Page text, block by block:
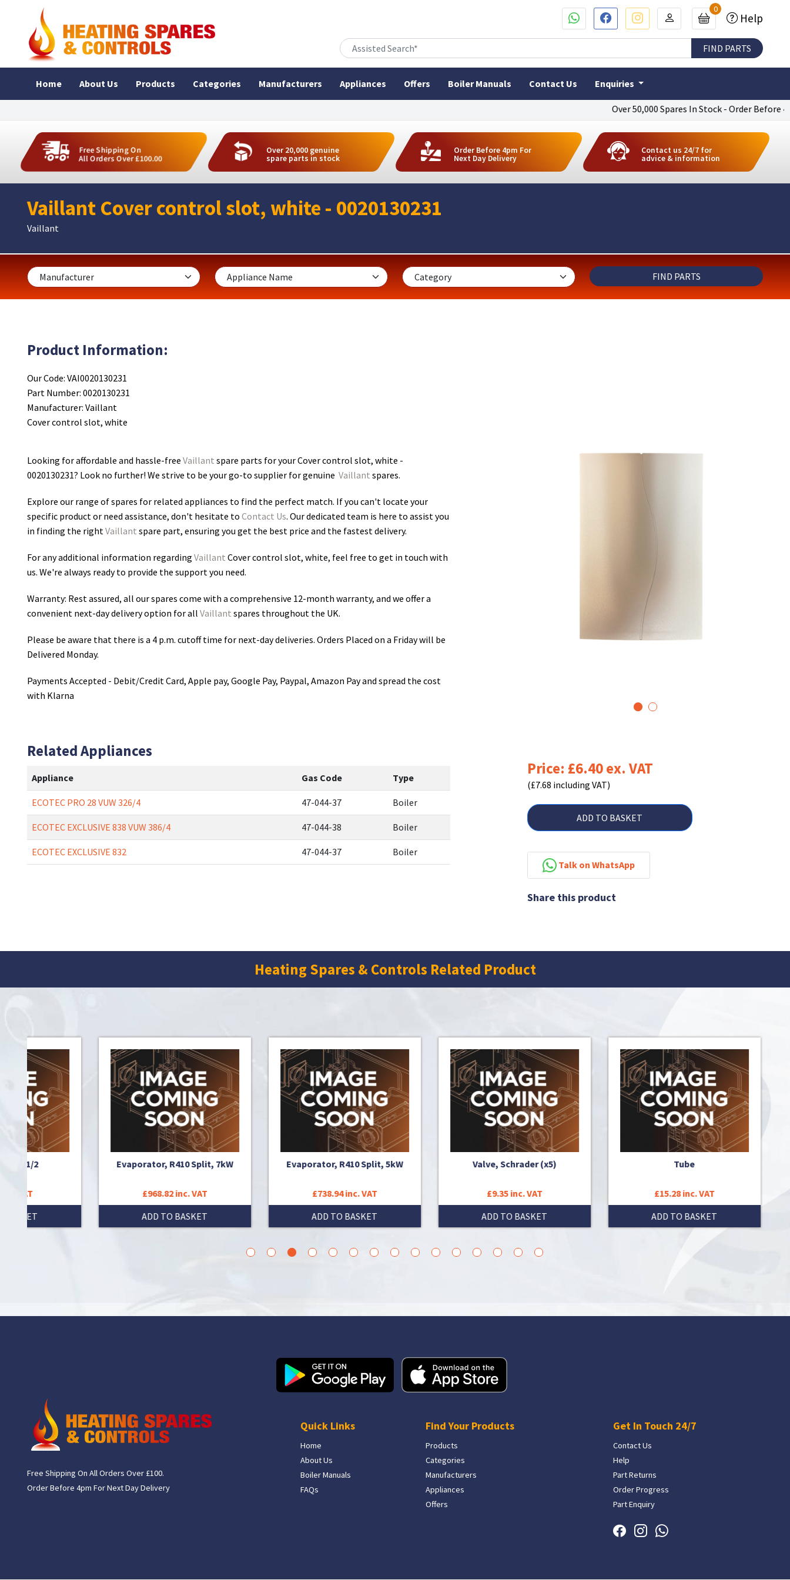
Over 50,000 Spares In Stock - Order Before 4pm
0
Help
Home About Us Products Categories Manufacturers Appliances Offers Boiler Manuals Contact Us Enquiries
Free Shipping On
All Orders Over £100.00
Over 20,000 genuine
spare parts in stock
Order Before 4pm For
Next Day Delivery
Contact us 24/7 for
advice & information
Vaillant Cover control slot, white - 0020130231
Vaillant
Product Information:
Our Code: VAI0020130231
Part Number: 0020130231
Manufacturer: Vaillant
Cover control slot, white
Looking for affordable and hassle-free Vaillant spare parts for your Cover control slot, white -
0020130231? Look no further! We strive to be your go-to supplier for genuine Vaillant spares.
Explore our range of spares for related appliances to find the perfect match. If you can't locate your
specific product or need assistance, don't hesitate to Contact Us. Our dedicated team is here to assist you
in finding the rightVaillant spare part, ensuring you get the best price and the fastest delivery.
For any additional information regarding Vaillant Cover control slot, white, feel free to get in touch with
us. We're always ready to provide the support you need.
Warranty: Rest assured, all our spares come with a comprehensive 12-month warranty, and we offer a
convenient next-day delivery option for all Vaillant spares throughout the UK.
Please be aware that there is a 4 p.m. cutoff time for next-day deliveries. Orders Placed on a Friday will be
Delivered Monday.
Payments Accepted - Debit/Credit Card, Apple pay, Google Pay, Paypal, Amazon Pay and spread the cost
with Klarna
Related Appliances
Appliance Gas Code Type
ECOTEC PRO 28 VUW 326/4 47-044-37 Boiler
ECOTEC EXCLUSIVE 838 VUW 386/4 47-044-38 Boiler
ECOTEC EXCLUSIVE 832 47-044-37 Boiler
Price: £6.40 ex. VAT
(£7.68 including VAT)
ADD TO BASKET
Talk on WhatsApp
Share this product
Heating Spares & Controls Related Product
Evaporator, R410 Split, 7kW
£968.82 inc. VAT
ADD TO BASKET
Evaporator, R410 Split, 5kW
£738.94 inc. VAT
ADD TO BASKET
Valve, Schrader (x5)
£9.35 inc. VAT
ADD TO BASKET
£15.28 inc. VAT
ADD TO BASKET
10 11 12 13 14 15
Free Shipping On All Orders Over £100.
Order Before 4pm For Next Day Delivery
Quick Links
Home
About Us
Boiler Manuals
FAQs
Find Your Products
Products
Categories
Manufacturers
Appliances
Offers
Get In Touch 24/7
Contact Us
Help
Part Returns
Order Progress
Part Enquiry